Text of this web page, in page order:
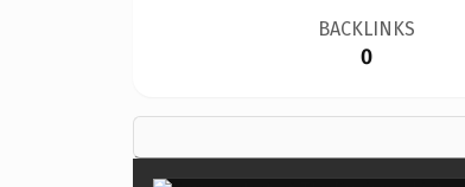
BACKLINKS
0